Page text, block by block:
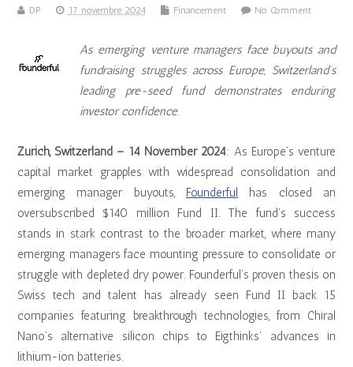
DP 17 novembre 2024 Financement No Comment
As emerging venture managers face buyouts and
fundraising struggles across Europe, Switzerland’s
leading pre-seed fund demonstrates enduring
investor confidence.
Zurich, Switzerland – 14 November 2024: As Europe’s venture
capital market grapples with widespread consolidation and
emerging manager buyouts, Founderful has closed an
oversubscribed $140 million Fund II. The fund’s success
stands in stark contrast to the broader market, where many
emerging managers face mounting pressure to consolidate or
struggle with depleted dry power. Founderful’s proven thesis on
Swiss tech and talent has already seen Fund II back 15
companies featuring breakthrough technologies, from Chiral
Nano’s alternative silicon chips to Eigthinks’ advances in
lithium-ion batteries.